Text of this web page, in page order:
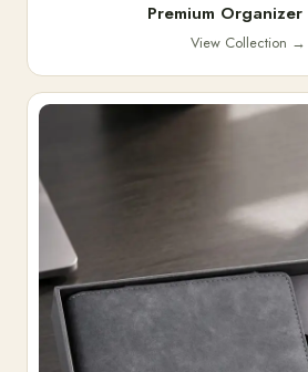
Premium Organizer
View Collection →